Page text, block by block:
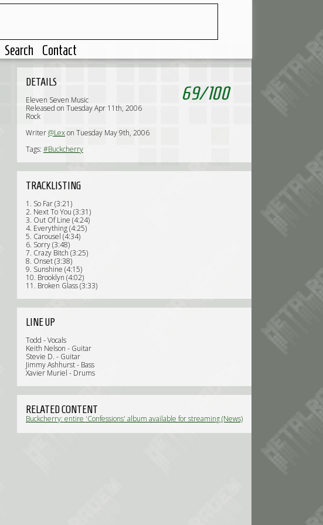
Search Contact
69/100
DETAILS
Eleven Seven Music
Released on Tuesday Apr 11th, 2006
Rock
Writer@Lexon Tuesday May 9th, 2006
Tags: #Buckcherry
TRACKLISTING
1. So Far (3:21)
2. Next To You (3:31)
3. Out Of Line (4:24)
4. Everything (4:25)
5. Carousel (4:34)
6. Sorry (3:48)
7. Crazy Bitch (3:25)
8. Onset (3:38)
9. Sunshine (4:15)
10. Brooklyn (4:02)
11. Broken Glass (3:33)
LINE UP
Todd - Vocals
Keith Nelson - Guitar
Stevie D. - Guitar
Jimmy Ashhurst - Bass
Xavier Muriel - Drums
RELATED CONTENT
Buckcherry: entire 'Confessions' album available for streaming (News)